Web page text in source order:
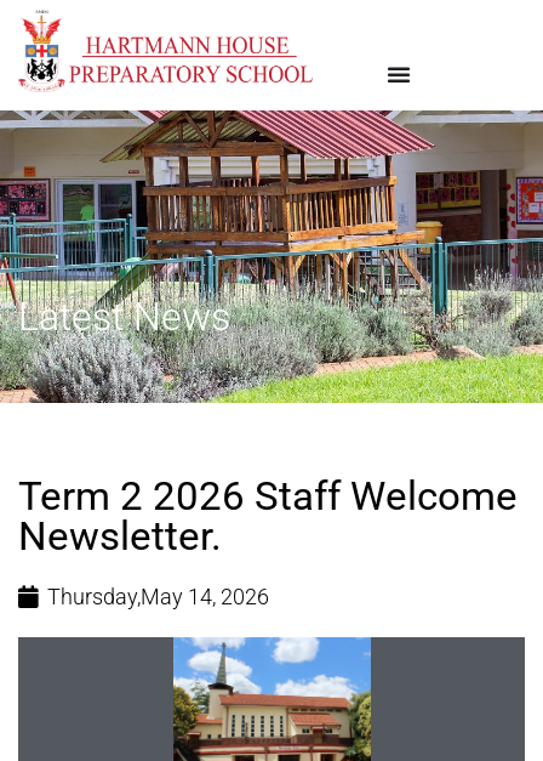
Latest News
Term 2 2026 Staff Welcome
Newsletter.
Thursday,May 14, 2026